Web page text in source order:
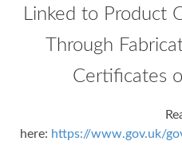
Linked to Product
Through
Certificates
here: https://www.gov.uk/